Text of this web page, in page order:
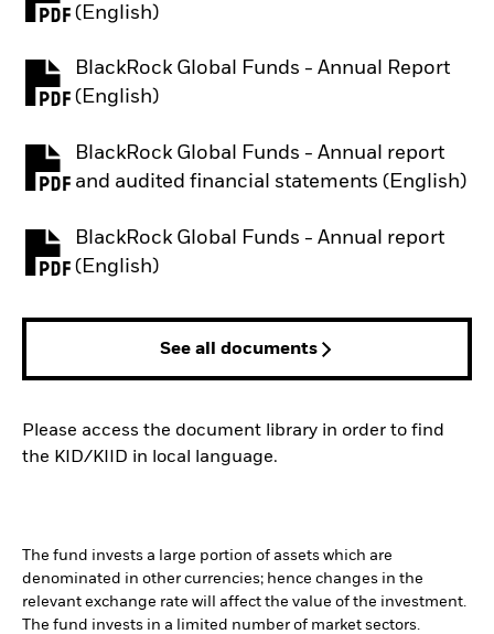
(English)
PDF, opens in a new tab
BlackRock Global Funds - Annual Report
(English)
PDF, opens in a new tab
BlackRock Global Funds - Annual report
and audited financial statements (English)
PDF, opens in a new tab
BlackRock Global Funds - Annual report
(English)
PDF, opens in a new tab
See all documents
Please access the document library in order to find
the KID/KIID in local language.
The fund invests a large portion of assets which are
denominated in other currencies; hence changes in the
relevant exchange rate will affect the value of the investment.
The fund invests in a limited number of market sectors.